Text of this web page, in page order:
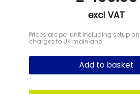
excl VAT
Prices are per unit including setup
charges to UK mainland
Add to basket